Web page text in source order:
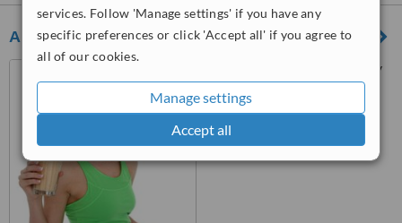
services. Follow 'Manage settings' if you have any
specific preferences or click 'Accept all' if you agree to
all of our cookies.
Manage settings
Accept all
Alkali life center
Erenköy Semsettin Günaltay
cad. Köşem apt., No:137/ 5,
Kadıköy, 34738
WhatClinic ServiceScore
No score yet